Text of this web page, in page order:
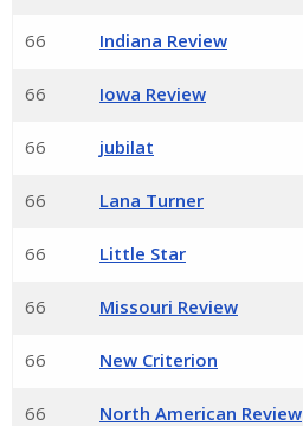
66 Indiana Review
66 Iowa Review
66 jubilat
66 Lana Turner
66 Little Star
66 Missouri Review
66 New Criterion
66 North American Review